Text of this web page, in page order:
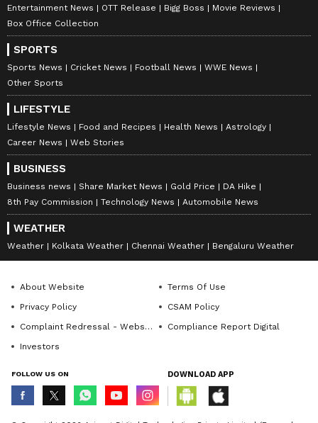
Entertainment News OTT Release Bigg Boss
Movie Reviews
Box Office Collection
SPORTS
Sports News Cricket News Football News
WWE News
Other Sports
LIFESTYLE
Lifestyle News Food and Recipes Health News
Astrology
Career News
Web Stories
BUSINESS
Business news Share Market News Gold Price
DA Hike
8th Pay Commission
Technology News Automobile News
WEATHER
Weather Kolkata Weather Chennai Weather Bengaluru Weather
About Website
Terms Of Use
Privacy Policy
CSAM Policy
Complaint Redressal - Website
Compliance Report Digital
Investors
FOLLOW US ON DOWNLOAD APP